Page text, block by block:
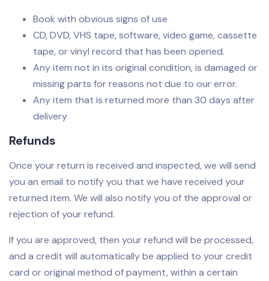
Book with obvious signs of use
CD, DVD, VHS tape, software, video game, cassette
tape, or vinyl record that has been opened.
Any item not in its original condition, is damaged or
missing parts for reasons not due to our error.
Any item that is returned more than 30 days after
delivery
Refunds
Once your return is received and inspected, we will send
you an email to notify you that we have received your
returned item. We will also notify you of the approval or
rejection of your refund.
If you are approved, then your refund will be processed,
and a credit will automatically be applied to your credit
card or original method of payment, within a certain